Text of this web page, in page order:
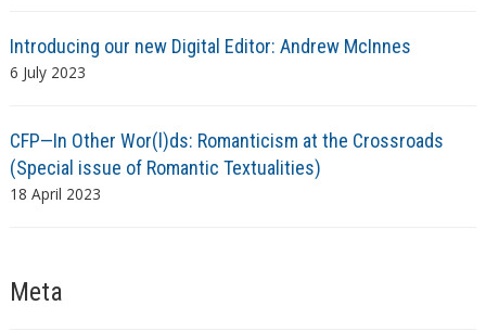
Introducing our new Digital Editor: Andrew McInnes
6 July 2023
CFP—In Other Wor(l)ds: Romanticism at the Crossroads
(Special issue of Romantic Textualities)
18 April 2023
Meta